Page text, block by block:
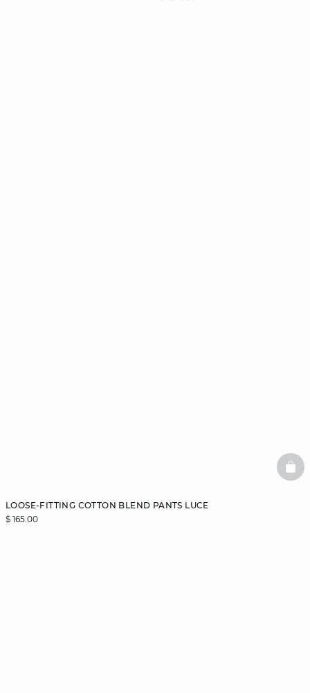
LOOSE-FITTING COTTON BLEND PANTS LUCE
$ 165.00